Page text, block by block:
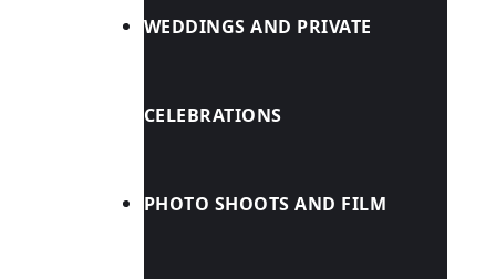
WEDDINGS AND PRIVATE
CELEBRATIONS
PHOTO SHOOTS AND FILM